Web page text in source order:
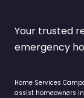
Your trusted
emergency
Home Services
assist homeowners